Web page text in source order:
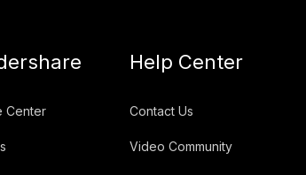
Center
Help Center
Contact Us
Video Community